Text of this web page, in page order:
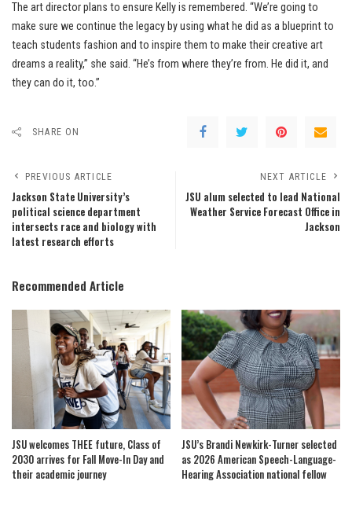
The art director plans to ensure Kelly is remembered. “We’re going to
make sure we continue the legacy by using what he did as a blueprint to
teach students fashion and to inspire them to make their creative art
dreams a reality,” she said. “He’s from where they’re from. He did it, and
they can do it, too.”
SHARE ON
PREVIOUS ARTICLE
Jackson State University’s
political science department
intersects race and biology with
latest research efforts
NEXT ARTICLE
JSU alum selected to lead National
Weather Service Forecast Office in
Jackson
Recommended Article
JSU welcomes THEE future, Class of
2030 arrives for Fall Move-In Day and
their academic journey
JSU’s Brandi Newkirk-Turner selected
as 2026 American Speech-Language-
Hearing Association national fellow